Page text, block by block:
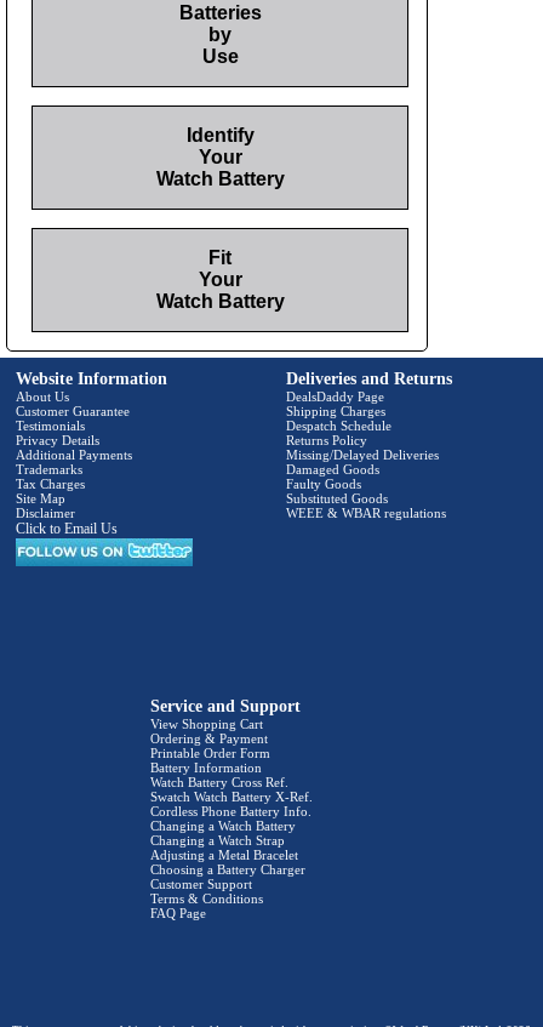
Batteries
by
Use
Identify
Your
Watch Battery
Fit
Your
Watch Battery
Website Information
About Us
Customer Guarantee
Testimonials
Privacy Details
Additional Payments
Trademarks
Tax Charges
Site Map
Disclaimer
Click to Email Us
Deliveries and Returns
DealsDaddy Page
Shipping Charges
Despatch Schedule
Returns Policy
Missing/Delayed Deliveries
Damaged Goods
Faulty Goods
Substituted Goods
WEEE & WBAR regulations
Service and Support
View Shopping Cart
Ordering & Payment
Printable Order Form
Battery Information
Watch Battery Cross Ref.
Swatch Watch Battery X-Ref.
Cordless Phone Battery Info.
Changing a Watch Battery
Changing a Watch Strap
Adjusting a Metal Bracelet
Choosing a Battery Charger
Customer Support
Terms & Conditions
FAQ Page